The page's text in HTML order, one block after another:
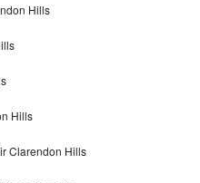
Hills
Hills
Clarendon Hills